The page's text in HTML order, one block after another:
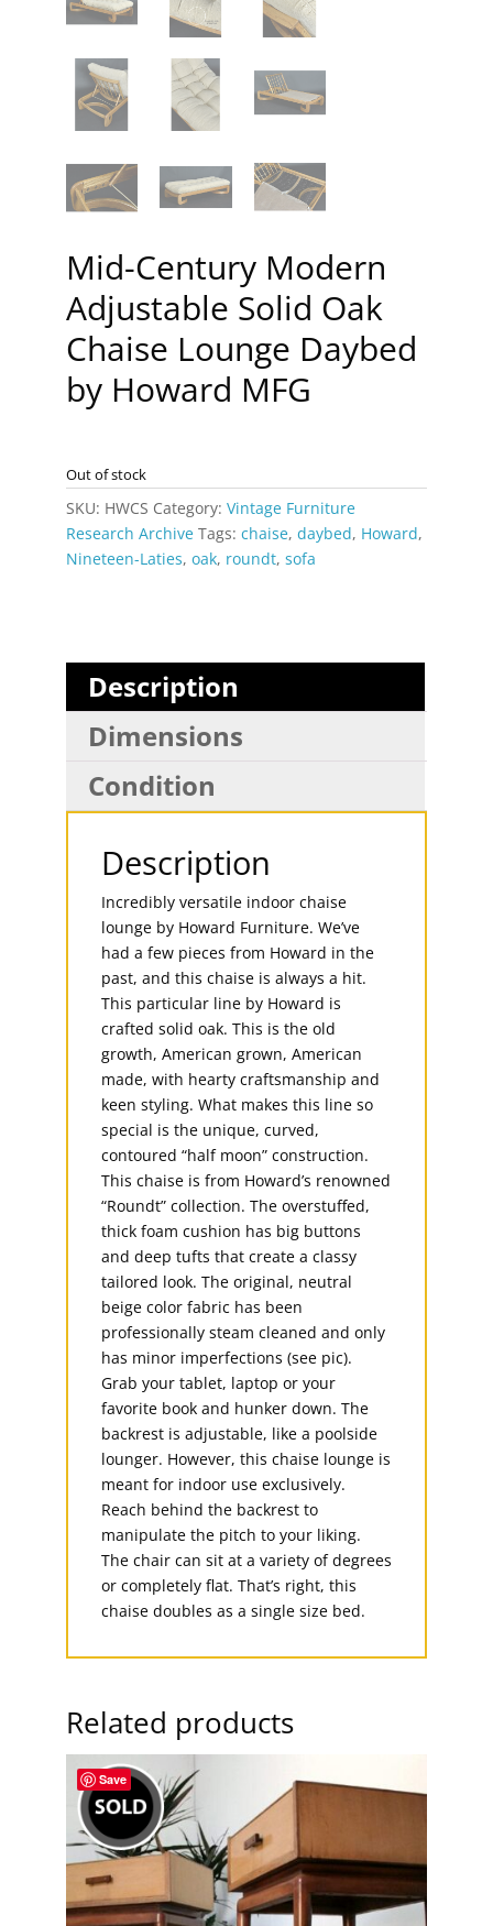
Mid-Century Modern
Adjustable Solid Oak
Chaise Lounge Daybed
by Howard MFG
Out of stock
SKU: HWCS Category: Vintage Furniture
Research Archive Tags: chaise, daybed, Howard,
Nineteen-Laties, oak, roundt, sofa
Description
Dimensions
Condition
Description
Incredibly versatile indoor chaise
lounge by Howard Furniture. We’ve
had a few pieces from Howard in the
past, and this chaise is always a hit.
This particular line by Howard is
crafted solid oak. This is the old
growth, American grown, American
made, with hearty craftsmanship and
keen styling. What makes this line so
special is the unique, curved,
contoured “half moon” construction.
This chaise is from Howard’s renowned
“Roundt” collection. The overstuffed,
thick foam cushion has big buttons
and deep tufts that create a classy
tailored look. The original, neutral
beige color fabric has been
professionally steam cleaned and only
has minor imperfections (see pic).
Grab your tablet, laptop or your
favorite book and hunker down. The
backrest is adjustable, like a poolside
lounger. However, this chaise lounge is
meant for indoor use exclusively.
Reach behind the backrest to
manipulate the pitch to your liking.
The chair can sit at a variety of degrees
or completely flat. That’s right, this
chaise doubles as a single size bed.
Related products
Save